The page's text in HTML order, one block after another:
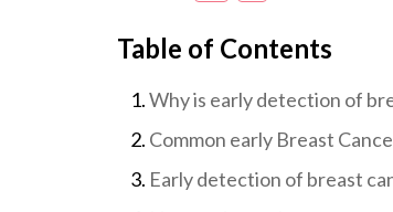
Table of Contents
Why is early detection of
Common early Breast
Early detection of breast